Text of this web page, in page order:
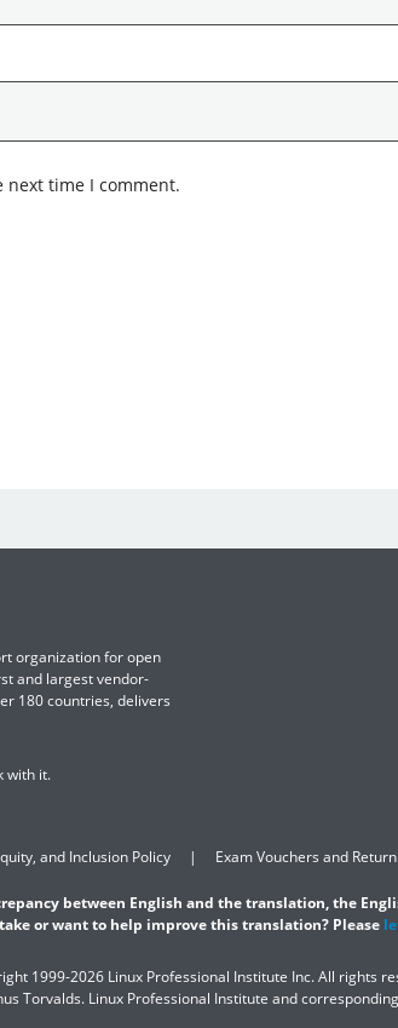
next time I comment.
organization for open
and largest vendor-
180 countries, delivers
with it.
and Inclusion Policy Exam Vouchers and
between English and the translation, the
or want to help improve this translation? Please
1999-2026 Linux Professional Institute Inc. All rights
Torvalds. Linux Professional Institute and